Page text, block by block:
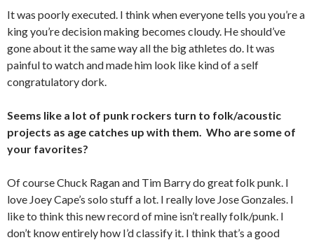
It was poorly executed. I think when everyone tells you you’re a
king you’re decision making becomes cloudy. He should’ve
gone about it the same way all the big athletes do. It was
painful to watch and made him look like kind of a self
congratulatory dork.
Seems like a lot of punk rockers turn to folk/acoustic
projects as age catches up with them. Who are some of
your favorites?
Of course Chuck Ragan and Tim Barry do great folk punk. I
love Joey Cape’s solo stuff a lot. I really love Jose Gonzales. I
like to think this new record of mine isn’t really folk/punk. I
don’t know entirely how I’d classify it. I think that’s a good